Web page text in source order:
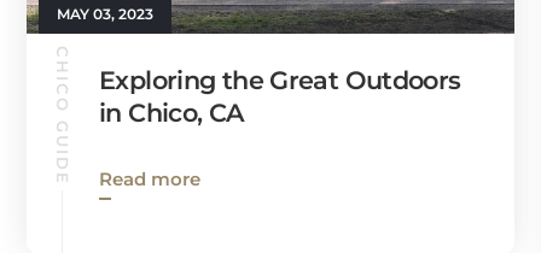
MAY 03, 2023
CHICO GUIDE
Exploring the Great Outdoors
in Chico, CA
Read more